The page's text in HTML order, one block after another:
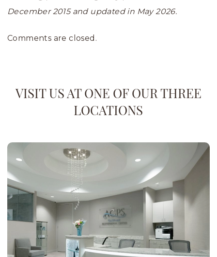
December 2015 and updated in May 2026.
Comments are closed.
VISIT US AT ONE OF OUR THREE
LOCATIONS